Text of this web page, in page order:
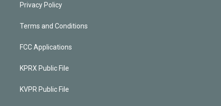
Privacy Policy
Terms and Conditions
FCC Applications
KPRX Public File
KVPR Public File